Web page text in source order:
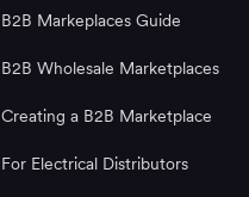
B2B Markeplaces Guide
B2B Wholesale Marketplaces
Creating a B2B Marketplace
For Electrical Distributors